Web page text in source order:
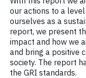
our actions to a
ourselves as a
report, we present
impact and how we
and bring a positive
society. The report
the GRI standards.